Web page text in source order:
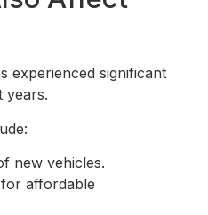
experienced significant
years.
new vehicles.
affordable